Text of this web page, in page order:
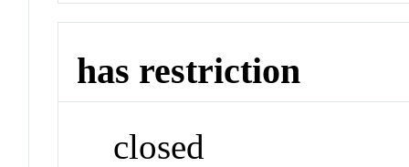
has restriction
closed